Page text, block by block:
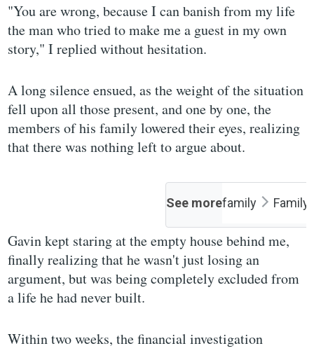
"You are wrong, because I can banish from my life
the man who tried to make me a guest in my own
story," I replied without hesitation.
A long silence ensued, as the weight of the situation
fell upon all those present, and one by one, the
members of his family lowered their eyes, realizing
that there was nothing left to argue about.
See morefamily Family
Gavin kept staring at the empty house behind me,
finally realizing that he wasn't just losing an
argument, but was being completely excluded from
a life he had never built.
Within two weeks, the financial investigation